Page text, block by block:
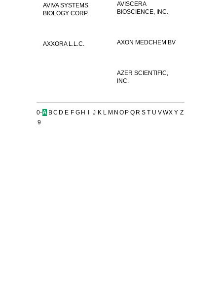
AVISCERA
BIOSCIENCE, INC.
AVIVA SYSTEMS
BIOLOGY CORP.
AXON MEDCHEM BV
AXXORA L.L.C.
AZER SCIENTIFIC,
INC.
0-
9
A BC D E F G H J K L M N O P Q R S T U VWX Y Z